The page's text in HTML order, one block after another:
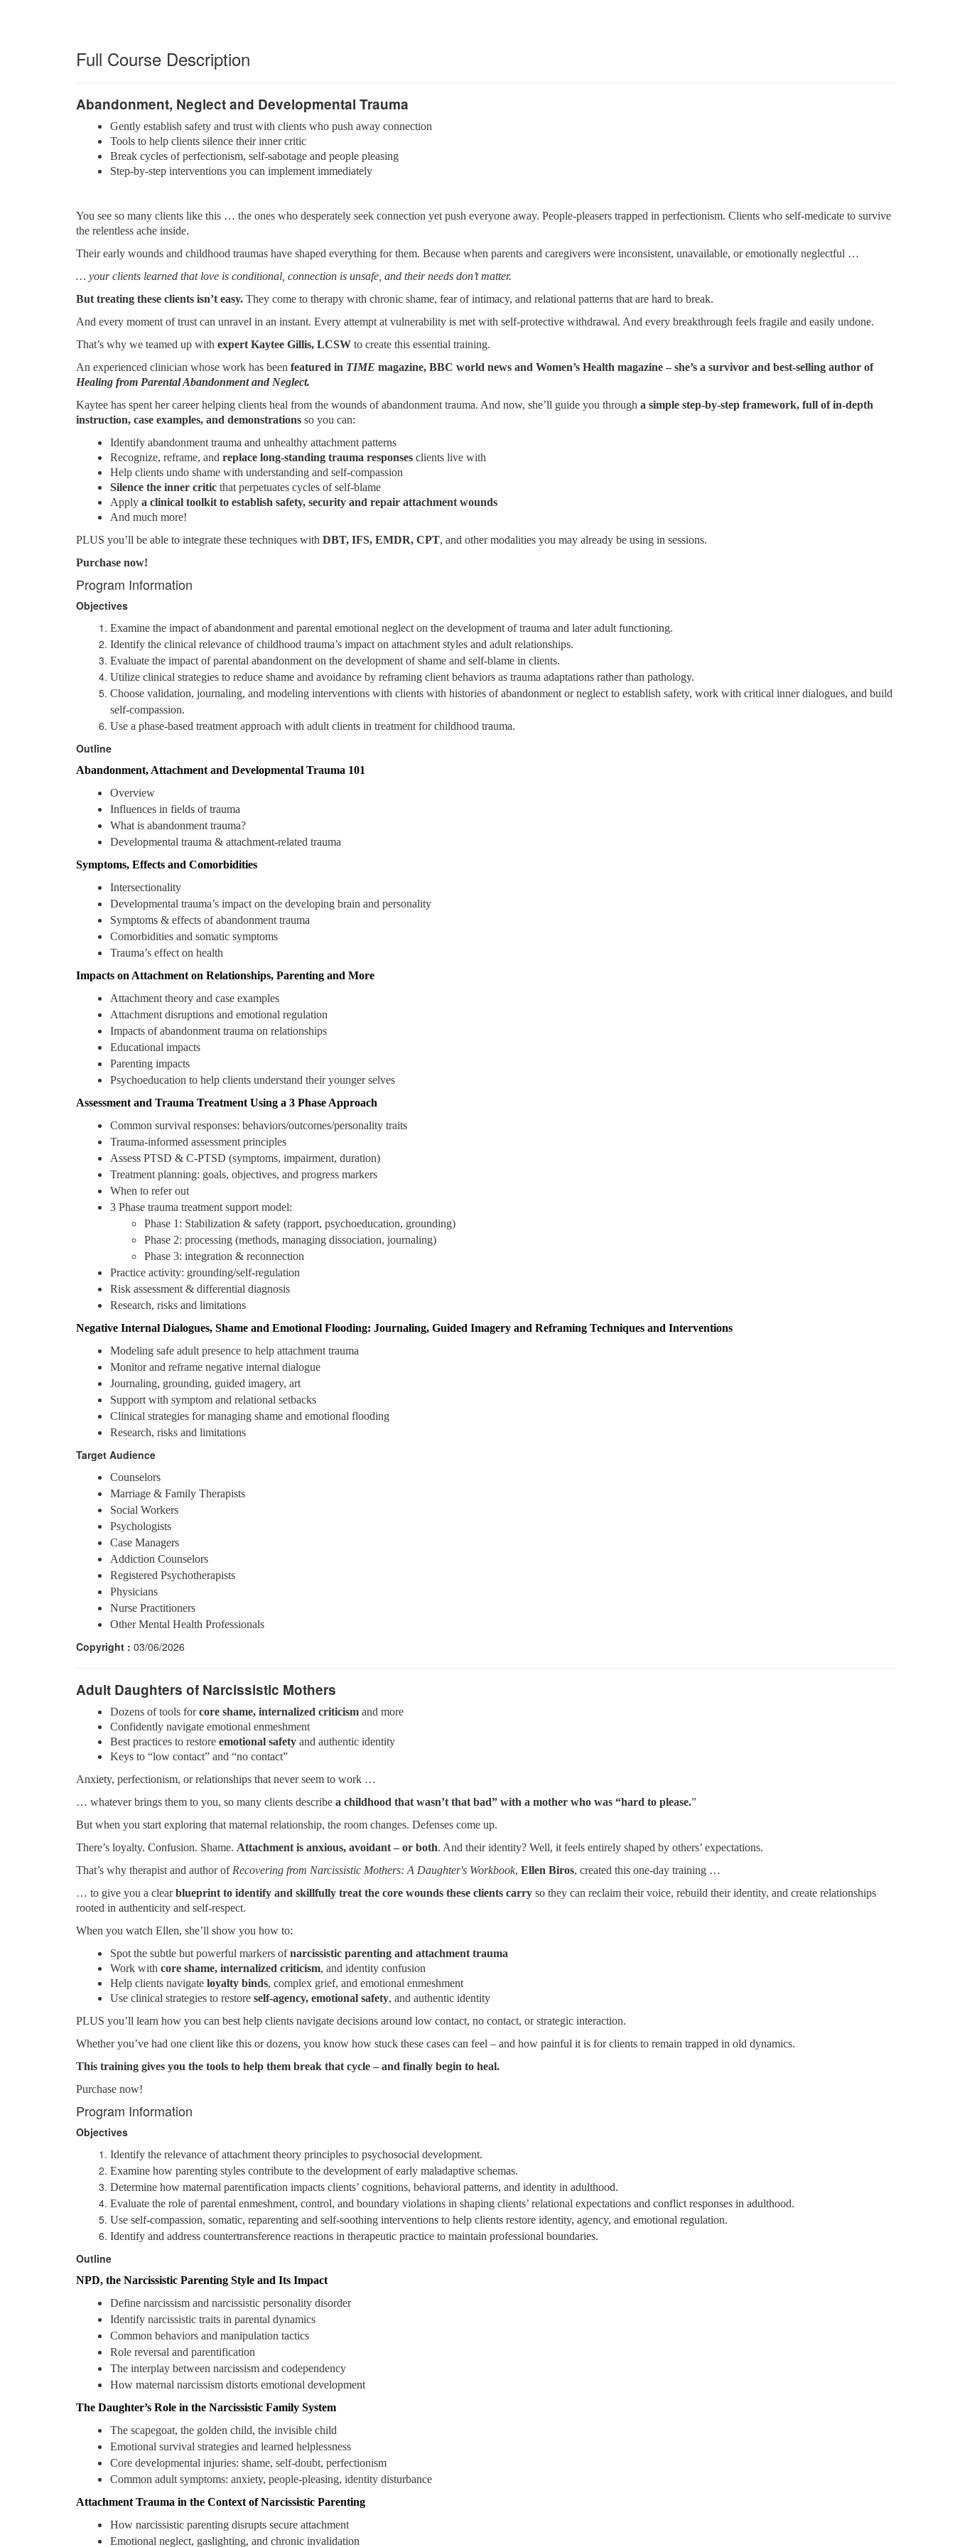
Full Course Description
Abandonment, Neglect and Developmental Trauma
Gently establish safety and trust with clients who push away connection
Tools to help clients silence their inner critic
Break cycles of perfectionism, self-sabotage and people pleasing
Step-by-step interventions you can implement immediately
You see so many clients like this … the ones who desperately seek connection yet push everyone away. People-pleasers trapped in perfectionism. Clients who self-medicate to survive
the relentless ache inside.
Their early wounds and childhood traumas have shaped everything for them. Because when parents and caregivers were inconsistent, unavailable, or emotionally neglectful …
… your clients learned that love is conditional, connection is unsafe, and their needs don’t matter.
But treating these clients isn’t easy. They come to therapy with chronic shame, fear of intimacy, and relational patterns that are hard to break.
And every moment of trust can unravel in an instant. Every attempt at vulnerability is met with self-protective withdrawal. And every breakthrough feels fragile and easily undone.
That’s why we teamed up with expert Kaytee Gillis, LCSW to create this essential training.
An experienced clinician whose work has been featured in TIME magazine, BBC world news and Women’s Health magazine – she’s a survivor and best-selling author of
Healing from Parental Abandonment and Neglect.
Kaytee has spent her career helping clients heal from the wounds of abandonment trauma. And now, she’ll guide you through a simple step-by-step framework, full of in-depth
instruction, case examples, and demonstrations so you can:
Identify abandonment trauma and unhealthy attachment patterns
Recognize, reframe, and replace long-standing trauma responses clients live with
Help clients undo shame with understanding and self-compassion
Silence the inner critic that perpetuates cycles of self-blame
Apply a clinical toolkit to establish safety, security and repair attachment wounds
And much more!
PLUS you’ll be able to integrate these techniques with DBT, IFS, EMDR, CPT, and other modalities you may already be using in sessions.
Purchase now!
Program Information
Objectives
Examine the impact of abandonment and parental emotional neglect on the development of trauma and later adult functioning.
Identify the clinical relevance of childhood trauma’s impact on attachment styles and adult relationships.
Evaluate the impact of parental abandonment on the development of shame and self-blame in clients.
Utilize clinical strategies to reduce shame and avoidance by reframing client behaviors as trauma adaptations rather than pathology.
Choose validation, journaling, and modeling interventions with clients with histories of abandonment or neglect to establish safety, work with critical inner dialogues, and build
self-compassion.
Use a phase-based treatment approach with adult clients in treatment for childhood trauma.
Outline
Abandonment, Attachment and Developmental Trauma 101
Overview
Influences in fields of trauma
What is abandonment trauma?
Developmental trauma & attachment-related trauma
Symptoms, Effects and Comorbidities
Intersectionality
Developmental trauma’s impact on the developing brain and personality
Symptoms & effects of abandonment trauma
Comorbidities and somatic symptoms
Trauma’s effect on health
Impacts on Attachment on Relationships, Parenting and More
Attachment theory and case examples
Attachment disruptions and emotional regulation
Impacts of abandonment trauma on relationships
Educational impacts
Parenting impacts
Psychoeducation to help clients understand their younger selves
Assessment and Trauma Treatment Using a 3 Phase Approach
Common survival responses: behaviors/outcomes/personality traits
Trauma-informed assessment principles
Assess PTSD & C-PTSD (symptoms, impairment, duration)
Treatment planning: goals, objectives, and progress markers
When to refer out
3 Phase trauma treatment support model:
Phase 1: Stabilization & safety (rapport, psychoeducation, grounding)
Phase 2: processing (methods, managing dissociation, journaling)
Phase 3: integration & reconnection
Practice activity: grounding/self-regulation
Risk assessment & differential diagnosis
Research, risks and limitations
Negative Internal Dialogues, Shame and Emotional Flooding: Journaling, Guided Imagery and Reframing Techniques and Interventions
Modeling safe adult presence to help attachment trauma
Monitor and reframe negative internal dialogue
Journaling, grounding, guided imagery, art
Support with symptom and relational setbacks
Clinical strategies for managing shame and emotional flooding
Research, risks and limitations
Target Audience
Counselors
Marriage & Family Therapists
Social Workers
Psychologists
Case Managers
Addiction Counselors
Registered Psychotherapists
Physicians
Nurse Practitioners
Other Mental Health Professionals
Copyright : 03/06/2026
Adult Daughters of Narcissistic Mothers
Dozens of tools forcore shame, internalized criticism and more
Confidently navigate emotional enmeshment
Best practices to restore emotional safety and authentic identity
Keys to “low contact” and “no contact”
Anxiety, perfectionism, or relationships that never seem to work …
… whatever brings them to you, so many clients describe a childhood that wasn’t that bad” with a mother who was “hard to please.”
But when you start exploring that maternal relationship, the room changes. Defenses come up.
There’s loyalty. Confusion. Shame. Attachment is anxious, avoidant – or both. And their identity? Well, it feels entirely shaped by others’ expectations.
That’s why therapist and author of Recovering from Narcissistic Mothers: A Daughter's Workbook, Ellen Biros, created this one-day training …
… to give you a clearblueprint to identify and skillfully treat the core wounds these clients carry so they can reclaim their voice, rebuild their identity, and create relationships
rooted in authenticity and self-respect.
When you watch Ellen, she’ll show you how to:
Spot the subtle but powerful markers ofnarcissistic parenting and attachment trauma
Work with core shame, internalized criticism, and identity confusion
Help clients navigate loyalty binds, complex grief, and emotional enmeshment
Use clinical strategies to restore self-agency, emotional safety, and authentic identity
PLUS you’ll learn how you can best help clients navigate decisions around low contact, no contact, or strategic interaction.
Whether you’ve had one client like this or dozens, you know how stuck these cases can feel – and how painful it is for clients to remain trapped in old dynamics.
This training gives you the tools to help them break that cycle – and finally begin to heal.
Purchase now!
Program Information
Objectives
Identify the relevance of attachment theory principles to psychosocial development.
Examine how parenting styles contribute to the development of early maladaptive schemas.
Determine how maternal parentification impacts clients’ cognitions, behavioral patterns, and identity in adulthood.
Evaluate the role of parental enmeshment, control, and boundary violations in shaping clients’ relational expectations and conflict responses in adulthood.
Use self-compassion, somatic, reparenting and self-soothing interventions to help clients restore identity, agency, and emotional regulation.
Identify and address countertransference reactions in therapeutic practice to maintain professional boundaries.
Outline
NPD, the Narcissistic Parenting Style and Its Impact
Define narcissism and narcissistic personality disorder
Identify narcissistic traits in parental dynamics
Common behaviors and manipulation tactics
Role reversal and parentification
The interplay between narcissism and codependency
How maternal narcissism distorts emotional development
The Daughter’s Role in the Narcissistic Family System
The scapegoat, the golden child, the invisible child
Emotional survival strategies and learned helplessness
Core developmental injuries: shame, self-doubt, perfectionism
Common adult symptoms: anxiety, people-pleasing, identity disturbance
Attachment Trauma in the Context of Narcissistic Parenting
How narcissistic parenting disrupts secure attachment
Emotional neglect, gaslighting, and chronic invalidation